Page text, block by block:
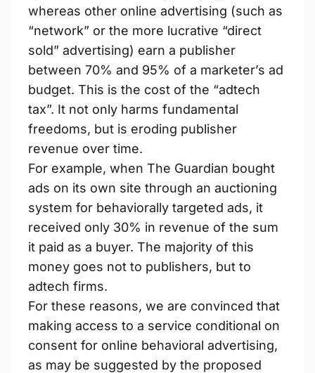
whereas other online advertising (such as
“network” or the more lucrative “direct
sold” advertising) earn a publisher
between 70% and 95% of a marketer’s ad
budget. This is the cost of the “adtech
tax”. It not only harms fundamental
freedoms, but is eroding publisher
revenue over time.
For example, when The Guardian​ bought
ads on its own site through an auctioning
system for behaviorally targeted ads, it
received only 30% in revenue of the sum
it paid as a buyer. The majority of this
money goes not to publishers, but to
adtech firms.
For these reasons, we are convinced that
making access to a service conditional on
consent for online behavioral advertising,
as may be suggested by the proposed